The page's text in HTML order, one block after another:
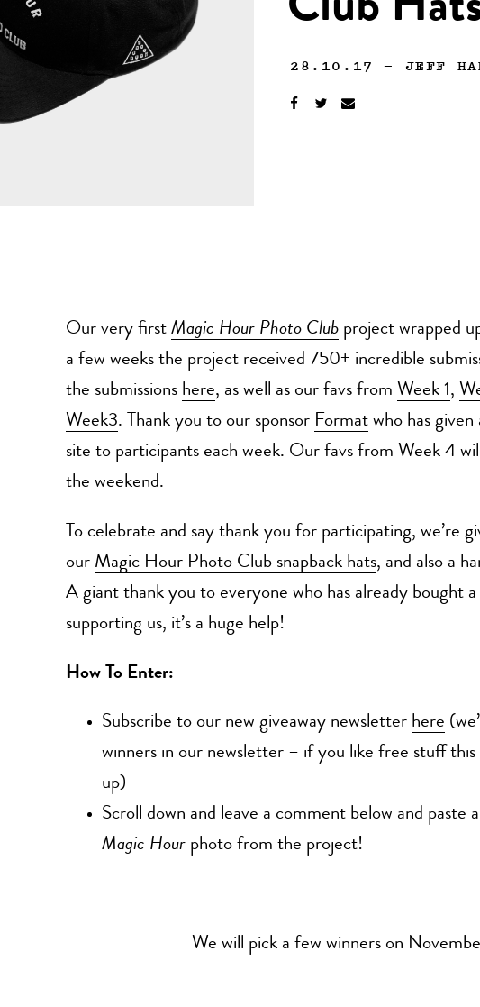
28.10.17 — JEFF
Our very first Magic Hour Photo Clubproject wrapped
a few weeks the project received 750+ incredible
the submissions here, as well as our favs from Week 1,
Week3. Thank you to our sponsor Formatwho has
site to participants each week. Our favs from Week 4
the weekend.
To celebrate and say thank you for participating, we’re
our Magic Hour Photo Club snapback hats, and also a
A giant thank you to everyone who has already bought
supporting us, it’s a huge help!
How To Enter:
Subscribe to our new giveaway newsletter here
winners in our newsletter – if you like free stuff this
up)
Scroll down and leave a comment below and paste
Magic Hourphoto from the project!
We will pick a few winners on